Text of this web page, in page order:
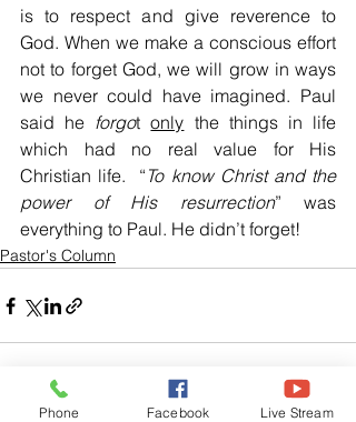
is to respect and give reverence to
God. When we make a conscious effort
not to forget God, we will grow in ways
we never could have imagined. Paul
said he forgot only the things in life
which had no real value for His
Christian life.  “ To know Christ and the
power of His resurrection” was
everything to Paul. He didn’t forget!
Pastor's Column
Phone Facebook Live Stream